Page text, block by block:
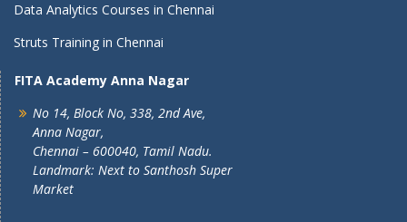
Data Analytics Courses in Chennai
Struts Training in Chennai
FITA Academy Anna Nagar
No 14, Block No, 338, 2nd Ave,
Anna Nagar,
Chennai – 600040, Tamil Nadu.
Landmark: Next to Santhosh Super
Market